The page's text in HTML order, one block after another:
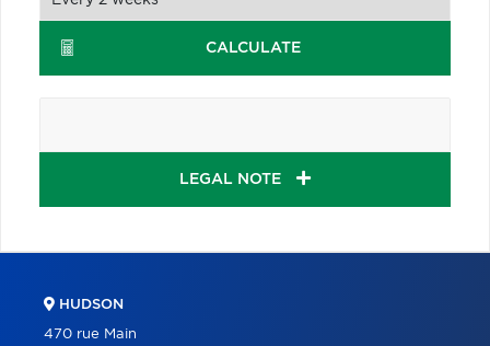
CALCULATE
LEGAL NOTE
HUDSON
470 rue Main